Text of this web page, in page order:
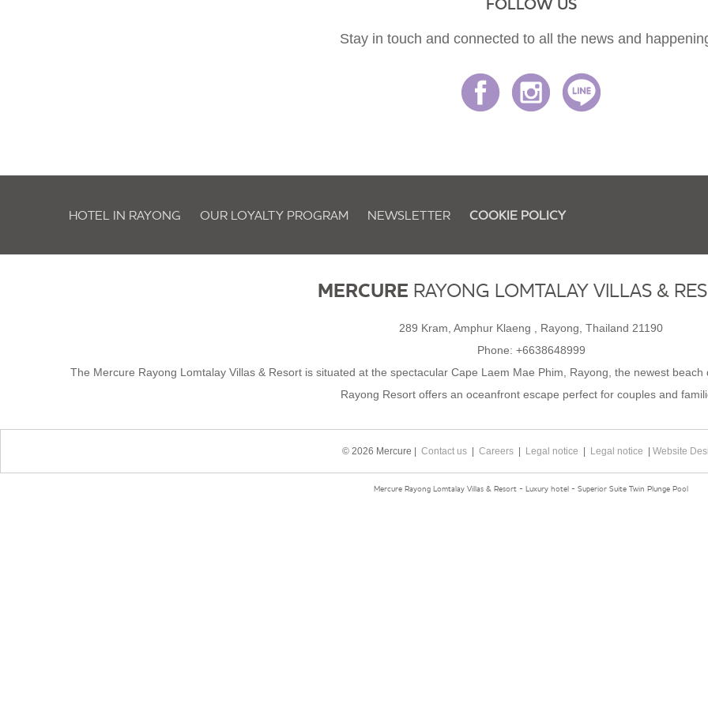
Stay in touch and connected to all the news and
HOTEL IN RAYONG OUR LOYALTY PROGRAM NEWSLETTER COOKIE POLICY
MERCURE RAYONG LOMTALAY VILLAS &
289 Kram, Amphur Klaeng , Rayong, Thailand 21190
Phone: +6638648999
The Mercure Rayong Lomtalay Villas & Resort is situated at the spectacular Cape Laem Mae Phim, Rayong, the newest
Rayong Resort offers an oceanfront escape perfect for couples and
© 2026 Mercure | Contact us| Careers| Legal notice Legal notice Website
Mercure Rayong Lomtalay Villas & Resort - Luxury hotel - Superior Suite Twin Plunge Pool